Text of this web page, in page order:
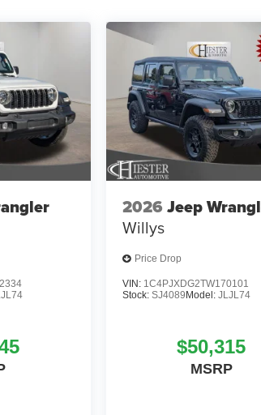
2026 Jeep
Willys
Price Drop
VIN: 1C4PJXDG2TW170101
Stock: SJ4089Model: JLJL74
$50,315
MSRP